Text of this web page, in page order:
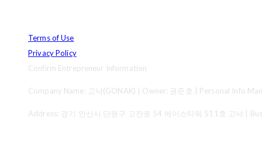
Terms of Use
Privacy Policy
Confirm Entrepreneur Information
Company Name: 고낙(GONAK) | Owner: 권준호 | Personal Info
Address: 경기 안산시 단원구 고잔로 54 에이스타워 511호 고낙 |